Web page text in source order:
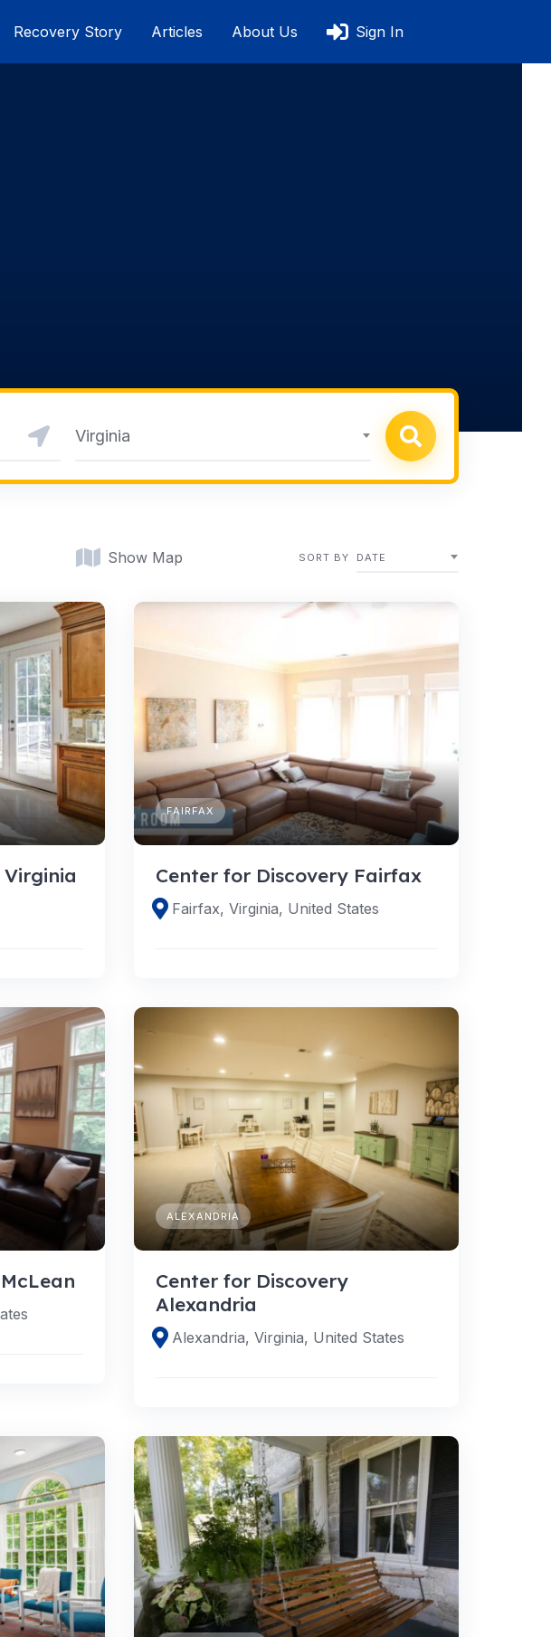
Recovery Story Articles About Us Sign In
Virginia
Show Map SORT BY DATE
Virginia
FAIRFAX
Center for Discovery Fairfax
Fairfax, Virginia, United States
ALEXANDRIA
Center for Discovery
Alexandria
Alexandria, Virginia, United States